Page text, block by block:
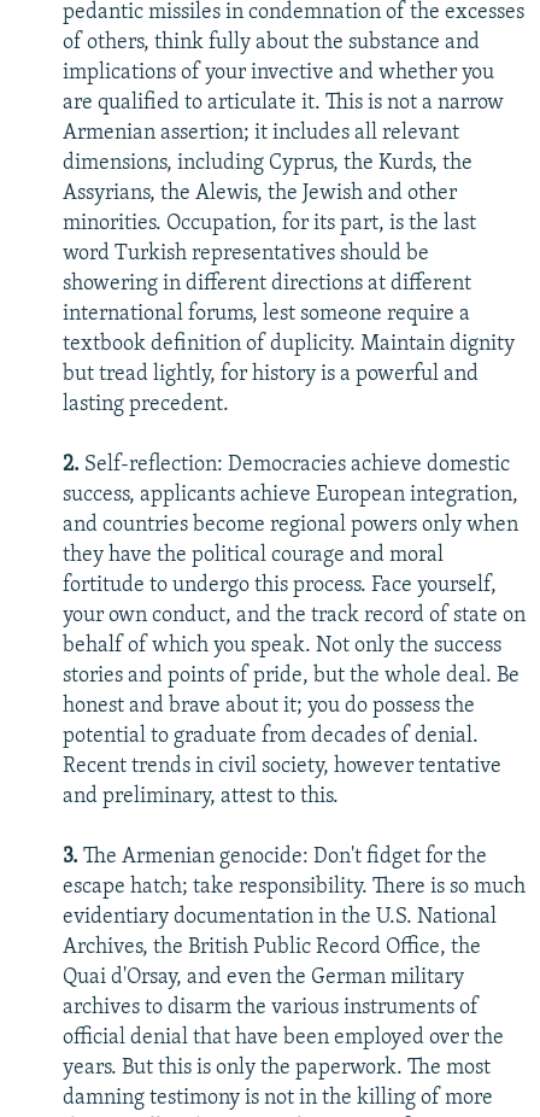
pedantic missiles in condemnation of the excesses
of others, think fully about the substance and
implications of your invective and whether you
are qualified to articulate it. This is not a narrow
Armenian assertion; it includes all relevant
dimensions, including Cyprus, the Kurds, the
Assyrians, the Alewis, the Jewish and other
minorities. Occupation, for its part, is the last
word Turkish representatives should be
showering in different directions at different
international forums, lest someone require a
textbook definition of duplicity. Maintain dignity
but tread lightly, for history is a powerful and
lasting precedent.
2. Self-reflection: Democracies achieve domestic
success, applicants achieve European integration,
and countries become regional powers only when
they have the political courage and moral
fortitude to undergo this process. Face yourself,
your own conduct, and the track record of state on
behalf of which you speak. Not only the success
stories and points of pride, but the whole deal. Be
honest and brave about it; you do possess the
potential to graduate from decades of denial.
Recent trends in civil society, however tentative
and preliminary, attest to this.
3. The Armenian genocide: Don't fidget for the
escape hatch; take responsibility. There is so much
evidentiary documentation in the U.S. National
Archives, the British Public Record Office, the
Quai d'Orsay, and even the German military
archives to disarm the various instruments of
official denial that have been employed over the
years. But this is only the paperwork. The most
damning testimony is not in the killing of more